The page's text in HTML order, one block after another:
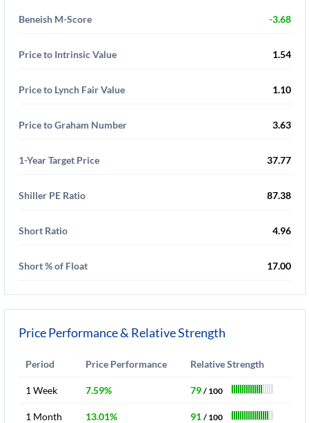
Beneish M-Score -3.68
Price to Intrinsic Value 1.54
Price to Lynch Fair Value 1.10
Price to Graham Number 3.63
1-Year Target Price 37.77
Shiller PE Ratio 87.38
Short Ratio 4.96
Short % of Float 17.00
Price Performance & Relative Strength
Period Price Performance Relative Strength
1 Week 7.59% 79 / 100
1 Month 13.01% 91 / 100